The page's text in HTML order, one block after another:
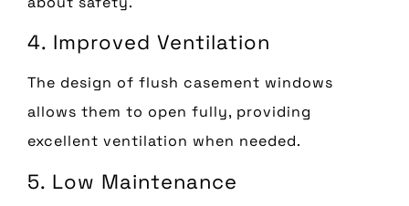
4. Improved Ventilation
The design of flush casement windows
allows them to open fully, providing
excellent ventilation when needed.
5. Low Maintenance